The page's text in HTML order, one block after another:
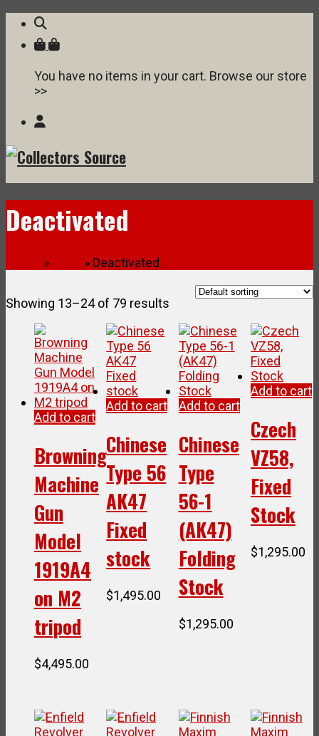
You have no items in your cart. Browse our store
>>
Deactivated
» » Deactivated
Showing 13–24 of 79 results
Add to cart
Browning
Machine
Gun
Model
1919A4
on M2
tripod
$4,495.00
Add to cart
Chinese
Type 56
AK47
Fixed
stock
$1,495.00
Add to cart
Chinese
Type
56-1
(AK47)
Folding
Stock
$1,295.00
Add to cart
Czech
VZ58,
Fixed
Stock
$1,295.00